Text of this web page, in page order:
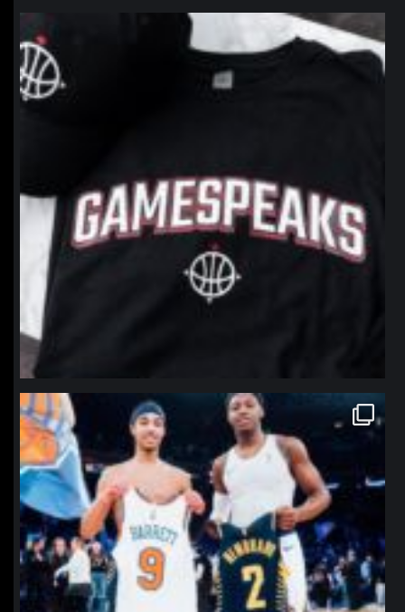
northpolehoops
northpolehoops
Jan 12